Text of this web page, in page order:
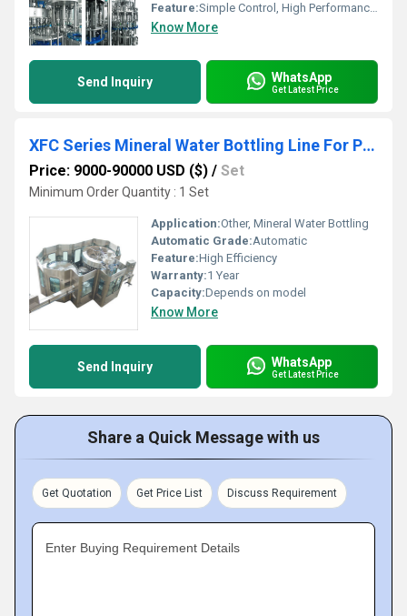
Feature:Simple Control, High Performance, Low Noise, Lower Energy Consumption, Stable Performance, ECO Friendly, High Efficiency
Know More
Send Inquiry WhatsApp
Get Latest Price
XFC Series Mineral Water Bottling Line For PET Bottles
Price: 9000-90000 USD ($) / Set
Minimum Order Quantity : 1 Set
Application:Other, Mineral Water Bottling
Automatic Grade:Automatic
Feature:High Efficiency
Warranty:1 Year
Capacity:Depends on model
Know More
Send Inquiry WhatsApp
Get Latest Price
Share a Quick Message with us
Get Quotation Get Price List Discuss Requirement
Enter Buying Requirement Details